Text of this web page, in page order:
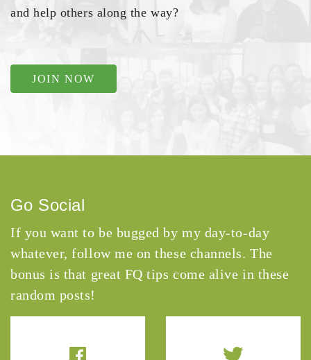
and help others along the way?
JOIN NOW
Go Social
If you want to be bugged by my day-to-day
whatever, follow me on these channels. The
bonus is that great FQ tips come alive in these
random posts!